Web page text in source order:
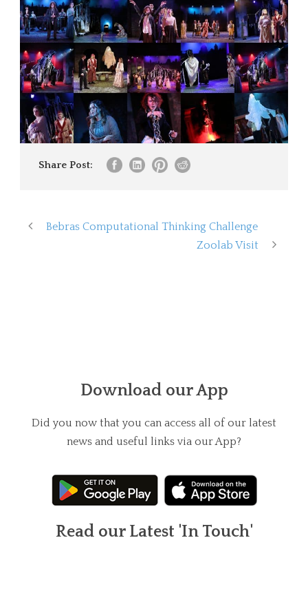
Share Post:
Bebras Computational Thinking Challenge
Zoolab Visit
Download our App
Did you now that you can access all of our latest
news and useful links via our App?
Read our Latest 'In Touch'